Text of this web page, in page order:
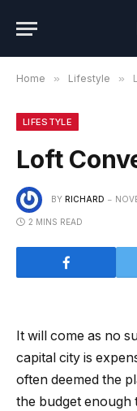
Home » Lifestyle »
LIFESTYLE
Loft
BY RICHARD
2 MINS READ
It will come as no
capital city is
often deemed the
the budget enough